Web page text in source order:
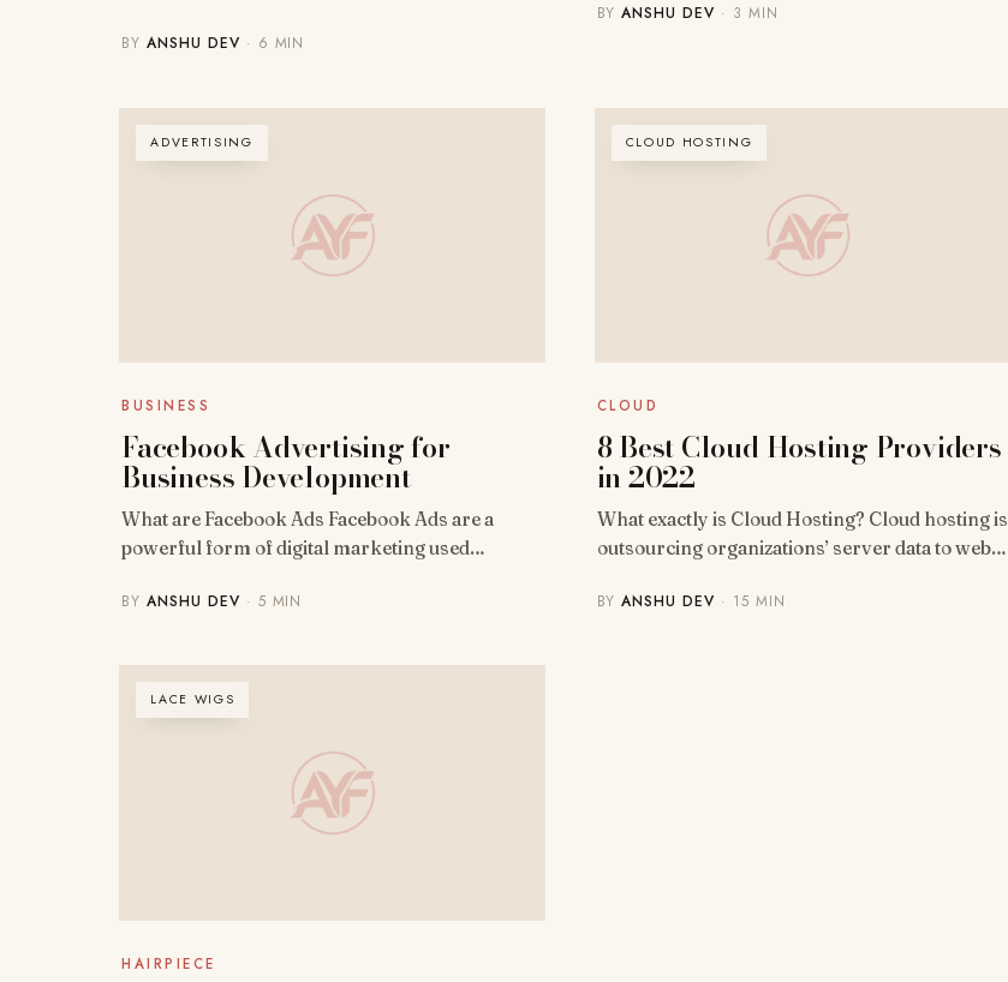
BYANSHU DEV · 6 MIN
BYANSHU DEV · 3 MIN
ADVERTISING
BUSINESS
Facebook Advertising for
Business Development
What are Facebook Ads Facebook Ads are a
powerful form of digital marketing used…
BYANSHU DEV · 5 MIN
CLOUD HOSTING
CLOUD
8 Best Cloud Hosting Providers
in 2022
What exactly is Cloud Hosting? Cloud hosting is
outsourcing organizations’ server data to web…
BYANSHU DEV · 15 MIN
LACE WIGS
HAIRPIECE